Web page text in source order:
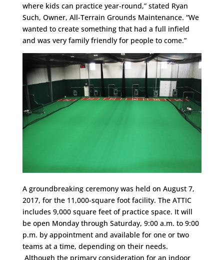
where kids can practice year-round,” stated Ryan
Such, Owner, All-Terrain Grounds Maintenance. “We
wanted to create something that had a full infield
and was very family friendly for people to come.”
A groundbreaking ceremony was held on August 7,
2017, for the 11,000-square foot facility. The ATTIC
includes 9,000 square feet of practice space. It will
be open Mondaythrough Saturday, 9:00 a.m. to 9:00
p.m. by appointment and available for one or two
teams at a time, depending on their needs.
Although the primary consideration for an indoor